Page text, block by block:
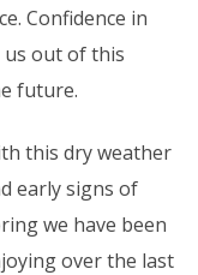
Confidence in
us out of this
future.
this dry weather
early signs of
we have been
over the last